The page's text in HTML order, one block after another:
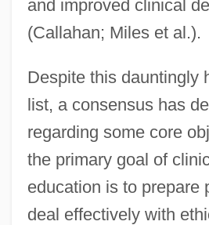
and improved clinical
(Callahan; Miles et al.).
Despite this dauntingly
list, a consensus has
regarding some core
the primary goal of
education is to prepare
deal effectively with